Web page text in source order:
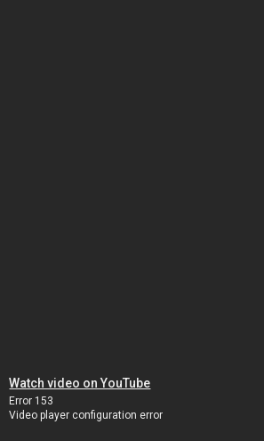
Watch video on YouTube
Error 153
Video player configuration error